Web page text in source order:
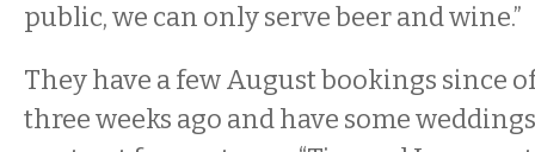
public, we can only serve beer and wine.”
They have a few August bookings since
three weeks ago and have some